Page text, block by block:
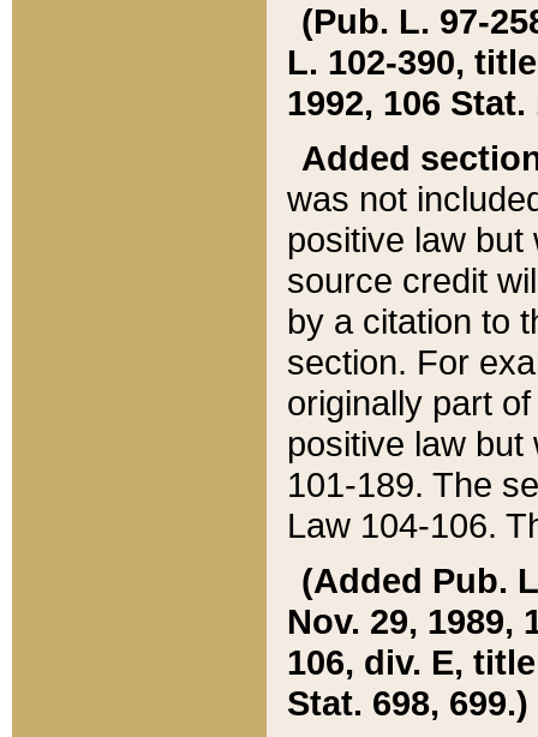
(Pub. L. 97-
L. 102-390,
1992, 106 Stat.
Added
was not
positive law
source credit
by a citation to
section. For
originally part
positive law but
101-189. The
Law 104-106.
(Added Pub.
Nov. 29, 1989,
106, div. E,
Stat. 698, 699.)